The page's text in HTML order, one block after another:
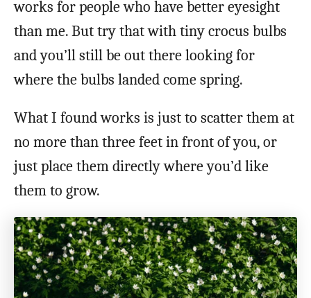
works for people who have better eyesight
than me. But try that with tiny crocus bulbs
and you’ll still be out there looking for
where the bulbs landed come spring.
What I found works is just to scatter them at
no more than three feet in front of you, or
just place them directly where you’d like
them to grow.